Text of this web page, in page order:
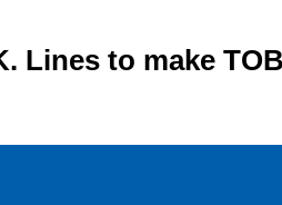
Lines to make